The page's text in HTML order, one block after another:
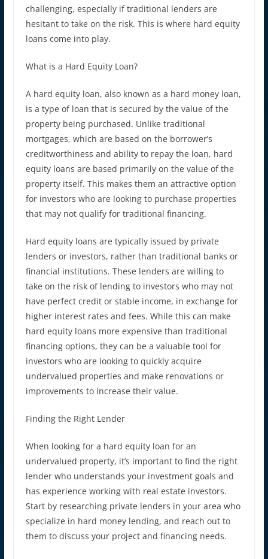
challenging, especially if traditional lenders are
hesitant to take on the risk. This is where hard equity
loans come into play.
What is a Hard Equity Loan?
A hard equity loan, also known as a hard money loan,
is a type of loan that is secured by the value of the
property being purchased. Unlike traditional
mortgages, which are based on the borrower’s
creditworthiness and ability to repay the loan, hard
equity loans are based primarily on the value of the
property itself. This makes them an attractive option
for investors who are looking to purchase properties
that may not qualify for traditional financing.
Hard equity loans are typically issued by private
lenders or investors, rather than traditional banks or
financial institutions. These lenders are willing to
take on the risk of lending to investors who may not
have perfect credit or stable income, in exchange for
higher interest rates and fees. While this can make
hard equity loans more expensive than traditional
financing options, they can be a valuable tool for
investors who are looking to quickly acquire
undervalued properties and make renovations or
improvements to increase their value.
Finding the Right Lender
When looking for a hard equity loan for an
undervalued property, it’s important to find the right
lender who understands your investment goals and
has experience working with real estate investors.
Start by researching private lenders in your area who
specialize in hard money lending, and reach out to
them to discuss your project and financing needs.